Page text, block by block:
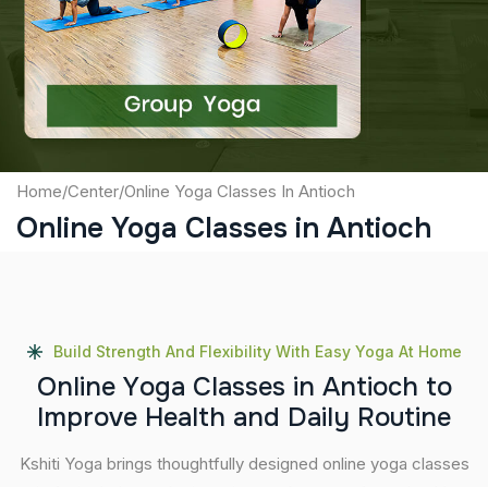
Captcha
Submit
Home/Center/Online Yoga Classes In Antioch
Online Yoga Classes in Antioch
Build Strength And Flexibility With Easy Yoga At Home
Online Yoga Classes in Antioch to
Improve Health and Daily Routine
Kshiti Yoga brings thoughtfully designed online yoga classes